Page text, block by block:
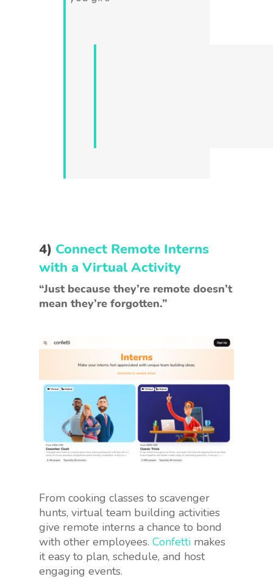
4) Connect Remote Interns
with a Virtual Activity
“Just because they’re remote doesn’t
mean they’re forgotten.”
From cooking classes to scavenger
hunts, virtual team building activities
give remote interns a chance to bond
with other employees. Confetti makes
it easy to plan, schedule, and host
engaging events.